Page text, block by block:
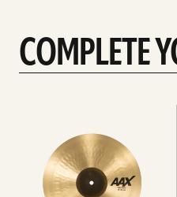
COMPLETE